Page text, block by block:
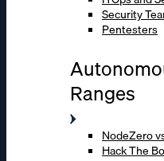
Security
Pentesters
Ranges
NodeZero
Hack The